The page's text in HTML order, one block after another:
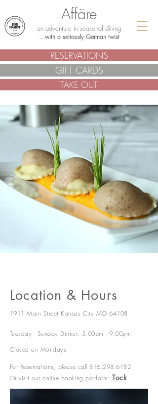
Affäre
an adventure in seasonal dining
...with a seriously German twist
RESERVATIONS
GIFT CARDS
TAKE OUT
.
Location & Hours
1911 Main Street Kansas City MO 64108
Tuesday - Sunday Dinner: 5:00pm - 9:00pm
Closed on Mondays
For Reservations, please call 816.298.6182
Or visit our online booking platform:Tock